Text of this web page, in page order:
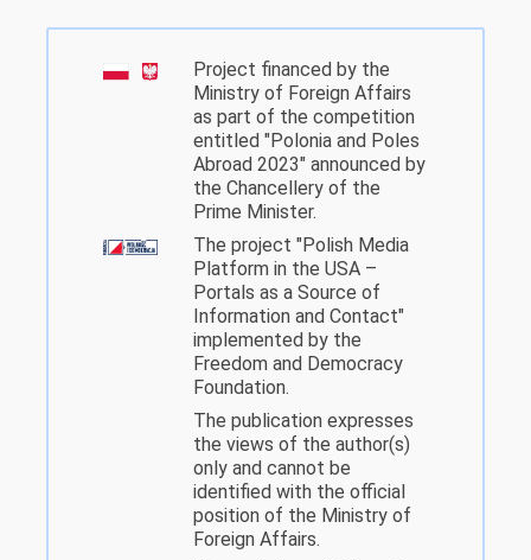
Project financed by the
Ministry of Foreign Affairs
as part of the competition
entitled "Polonia and Poles
Abroad 2023" announced by
the Chancellery of the
Prime Minister.
The project "Polish Media
Platform in the USA –
Portals as a Source of
Information and Contact"
implemented by the
Freedom and Democracy
Foundation.
The publication expresses
the views of the author(s)
only and cannot be
identified with the official
position of the Ministry of
Foreign Affairs.